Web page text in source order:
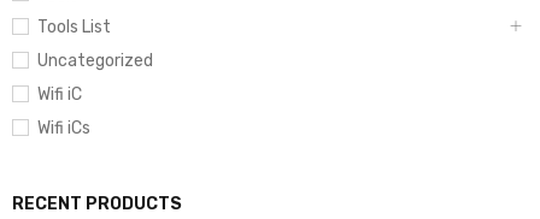
Tools List
Uncategorized
Wifi iC
Wifi iCs
RECENT PRODUCTS